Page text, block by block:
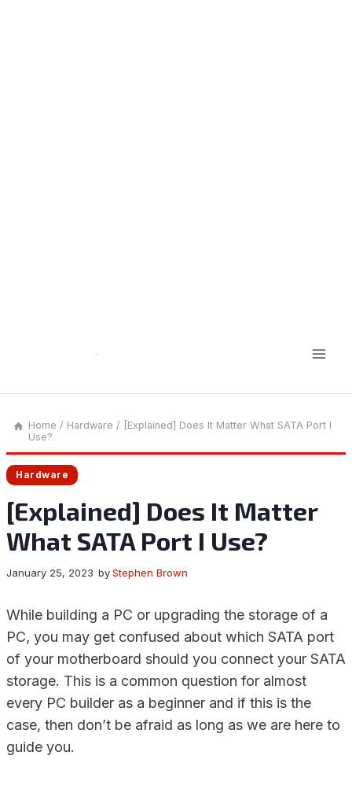
Home / Hardware /
[Explained] Does It Matter What SATA Port I
Use?
Hardware
[Explained] Does It Matter
What SATA Port I Use?
byStephen Brown
January 25, 2023
While building a PC or upgrading the storage of a
PC, you may get confused about which SATA port
of your motherboard should you connect your SATA
storage. This is a common question for almost
every PC builder as a beginner and if this is the
case, then don’t be afraid as long as we are here to
guide you.